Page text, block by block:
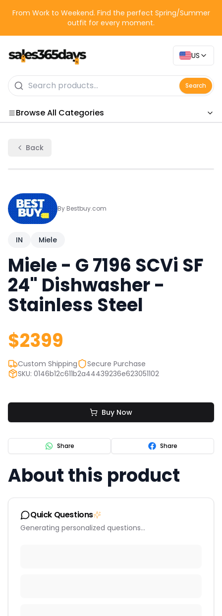
From Work to Weekend. Find the perfect Spring/Summer
outfit for every moment.
US
Search
Browse All Categories
Quick Links
News & Reviews Merchants
Back
By Bestbuy.com
IN Miele
Miele - G 7196 SCVi SF
24" Dishwasher -
Stainless Steel
$2399
Custom Shipping
Secure Purchase
SKU: 0146b12c611b2a44439236e623051102
Buy Now
Share Share
About this product
Quick Questions
Generating personalized questions...